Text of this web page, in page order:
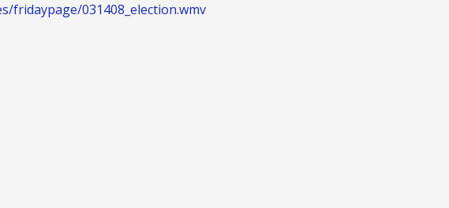
fridaypage/031408_election.wmv